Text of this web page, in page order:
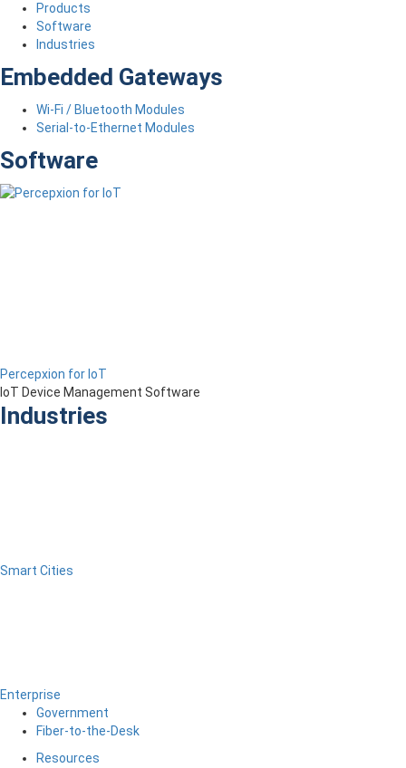
Products
Software
Industries
Embedded Gateways
Wi-Fi / Bluetooth Modules
Serial-to-Ethernet Modules
Software
Percepxion for IoT
IoT Device Management Software
Industries
Smart Cities
Enterprise
Government
Fiber-to-the-Desk
Resources